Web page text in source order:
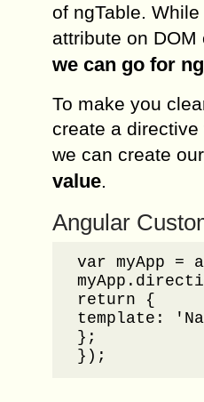
of ngTable.
attribute on
we can go for
To make you
create a
we can create
value
Angular
var myApp =
return {
template:
};
});